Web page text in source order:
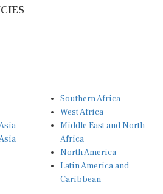
Southern Africa
West Africa
Middle East and North
Africa
North America
Latin America and
Caribbean